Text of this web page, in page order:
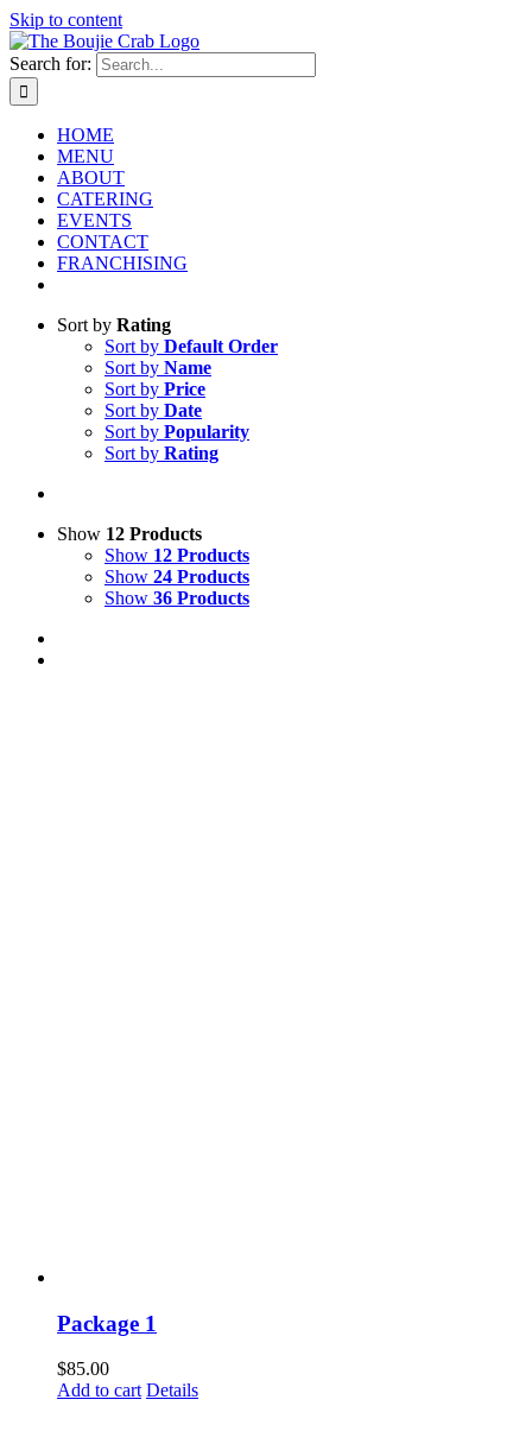
Skip to content
Search for:
HOME
MENU
ABOUT
CATERING
EVENTS
CONTACT
FRANCHISING
Sort by Rating
Sort by Default Order
Sort by Name
Sort by Price
Sort by Date
Sort by Popularity
Sort by Rating
Show 12 Products
Show 12 Products
Show 24 Products
Show 36 Products
Package 1
$85.00
Add to cart Details